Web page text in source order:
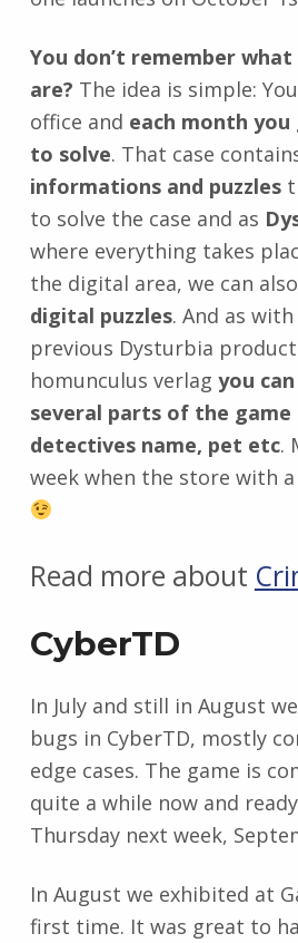
You don’t remember
are? The idea is simple:
office and each month you
to solve. That case
informations and puzzles
to solve the case and as
where everything takes
the digital area, we can
digital puzzles. And as
previous Dysturbia
homunculus verlag you
several parts of the game
detectives name, pet etc.
week when the store with
Read more about
CyberTD
In July and still in August
bugs in CyberTD, mostly
edge cases. The game is
quite a while now and
Thursday next week,
In August we exhibited at
first time. It was great to